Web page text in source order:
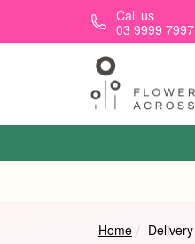
Skip to main contentCall us
03 9999 7997
Home Delivery